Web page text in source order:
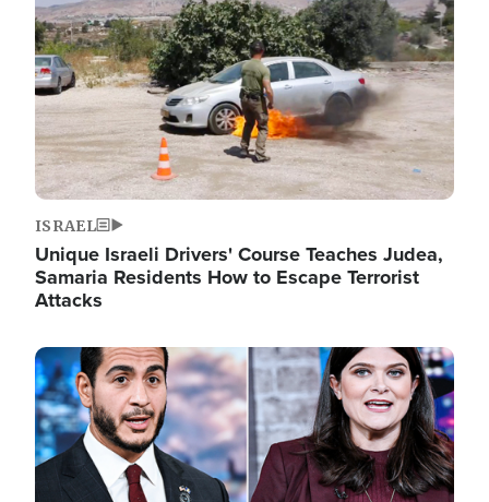
ISRAEL
Unique Israeli Drivers' Course Teaches Judea,
Samaria Residents How to Escape Terrorist
Attacks
Image